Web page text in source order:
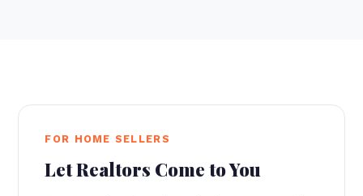
FOR HOME SELLERS
Let Realtors Come to You